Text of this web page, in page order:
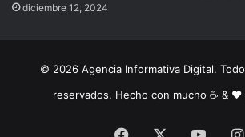
diciembre 12, 2024
© 2026 Agencia Informativa Digital.
reservados. Hecho con mucho ☕️ & ❤️
Facebook